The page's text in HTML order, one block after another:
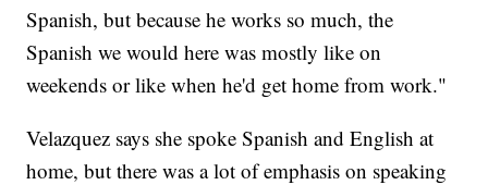
Spanish, but because he works so much, the
Spanish we would here was mostly like on
weekends or like when he'd get home from work."
Velazquez says she spoke Spanish and English at
home, but there was a lot of emphasis on speaking